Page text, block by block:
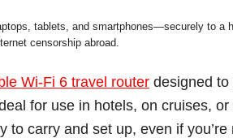
tablets, and smartphones—securely to a
censorship abroad.
Wi-Fi 6 travel router designed to
for use in hotels, on cruises,
to carry and set up, even if